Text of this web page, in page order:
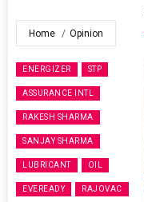
Home Opinion
ENERGIZER STP
ASSURANCE INTL
RAKESH SHARMA
SANJAY SHARMA
LUBRICANT OIL
EVEREADY RAJOVAC